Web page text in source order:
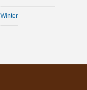
Winter